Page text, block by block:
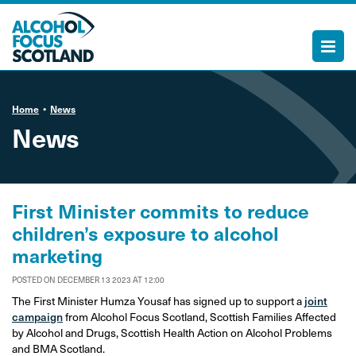
Home News
News
First Minister commits to reduce
children’s exposure to alcohol
marketing
POSTED ON DECEMBER 13 2023 AT 12:00
The First Minister Humza Yousaf has signed up to support a joint
campaignfrom Alcohol Focus Scotland, Scottish Families Affected
by Alcohol and Drugs, Scottish Health Action on Alcohol Problems
and BMA Scotland.